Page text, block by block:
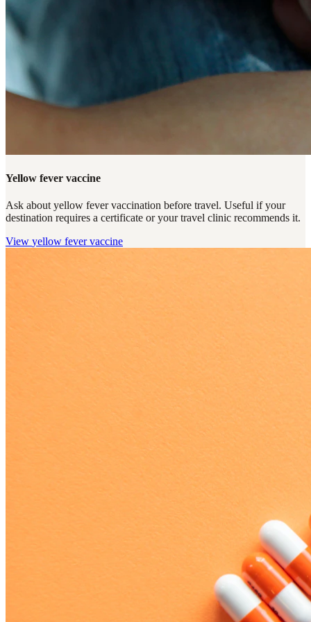
Yellow fever vaccine
Ask about yellow fever vaccination before travel. Useful if your
destination requires a certificate or your travel clinic recommends it.
View yellow fever vaccine